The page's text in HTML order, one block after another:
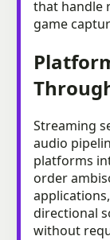
that handle
game
Streaming
audio
platforms
order
directional
without